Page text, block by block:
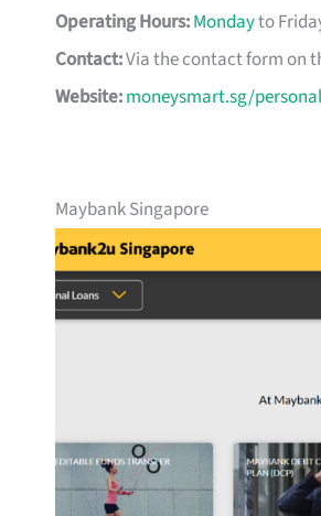
Operating Hours:Mondayto
Contact:Via the contact form on
Website:moneysmart.sg/
Maybank Singapore